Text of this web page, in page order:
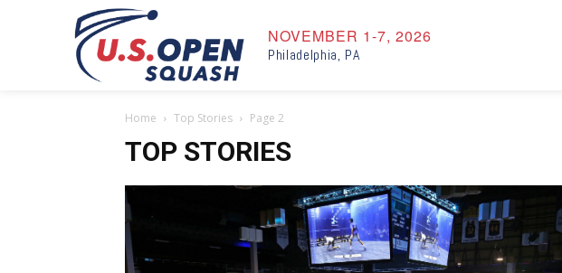
NOVEMBER 1-7, 2026
Philadelphia, PA
Home Top Stories Page 2
TOP STORIES